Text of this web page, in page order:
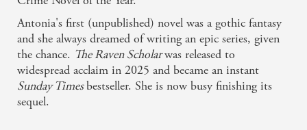
I love Antonia Hodgson's slightly wicked sense of
humour and it's put to good use here and her clear
affection for Tom and Kitty and Sam, as well as her
enthusiasm for the period, is infectious. This is such
a strong series and I hope it goes on and on. - For
Winter Nights
Antonia's first (unpublished) novel was a gothic fantasy
and she always dreamed of writing an epic series, given
the chance. The Raven Scholarwas released to
widespread acclaim in 2025 and became an instant
Sunday Timesbestseller. She is now busy finishing its
sequel.